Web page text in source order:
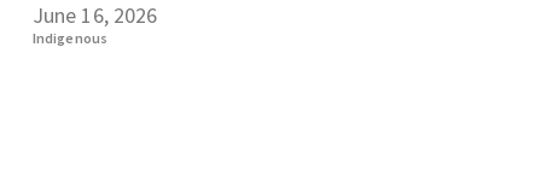
June 16, 2026
Indigenous